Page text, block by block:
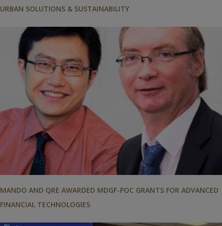
URBAN SOLUTIONS & SUSTAINABILITY
MANDO AND QRE AWARDED MDGF-POC GRANTS FOR ADVANCED
FINANCIAL TECHNOLOGIES